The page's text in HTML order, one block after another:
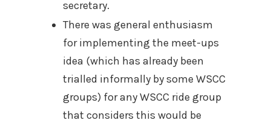
secretary.
There was general enthusiasm
for implementing the meet-ups
idea (which has already been
trialled informally by some WSCC
groups) for any WSCC ride group
that considers this would be